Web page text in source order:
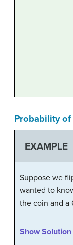
Probability
EXAMPLE
Suppose we
wanted to
the coin and a
Show Solution